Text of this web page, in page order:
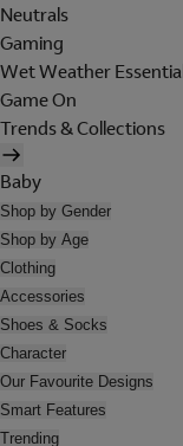
Neutrals
Gaming
Wet Weather
Game On
Trends & Collections
Baby
Shop by Gender
Shop by Age
Clothing
Accessories
Shoes & Socks
Character
Our Favourite Designs
Smart Features
Trending